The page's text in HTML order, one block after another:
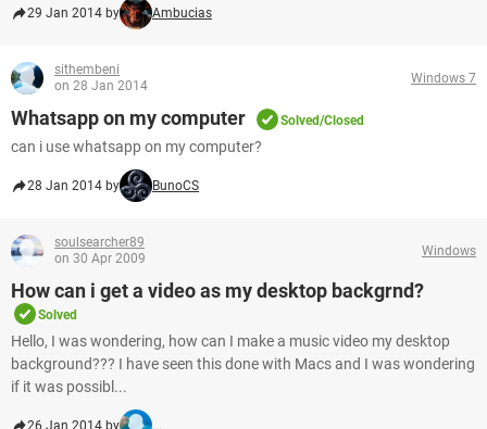
29 Jan 2014 by Ambucias
sithembeni
on 28 Jan 2014
Windows 7
Whatsapp on my computer Solved/Closed
can i use whatsapp on my computer?
28 Jan 2014 by BunoCS
soulsearcher89
on 30 Apr 2009
Windows
How can i get a video as my desktop backgrnd?
Solved
Hello, I was wondering, how can I make a music video my desktop
background??? I have seen this done with Macs and I was wondering
if it was possibl...
26 Jan 2014 by ...